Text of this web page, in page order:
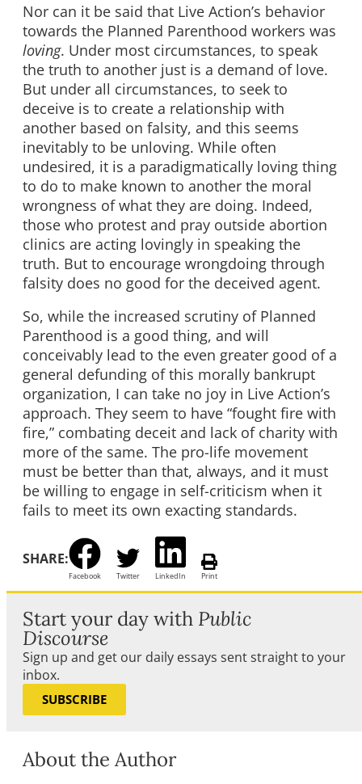
Nor can it be said that Live Action’s behavior
towards the Planned Parenthood workers was
loving. Under most circumstances, to speak
the truth to another just is a demand of love.
But under all circumstances, to seek to
deceive is to create a relationship with
another based on falsity, and this seems
inevitably to be unloving. While often
undesired, it is a paradigmatically loving thing
to do to make known to another the moral
wrongness of what they are doing. Indeed,
those who protest and pray outside abortion
clinics are acting lovingly in speaking the
truth. But to encourage wrongdoing through
falsity does no good for the deceived agent.
So, while the increased scrutiny of Planned
Parenthood is a good thing, and will
conceivably lead to the even greater good of a
general defunding of this morally bankrupt
organization, I can take no joy in Live Action’s
approach. They seem to have “fought fire with
fire,” combating deceit and lack of charity with
more of the same. The pro-life movement
must be better than that, always, and it must
be willing to engage in self-criticism when it
fails to meet its own exacting standards.
SHARE:
Facebook Twitter LinkedIn Print
Start your day with Public
Discourse
Sign up and get our daily essays sent straight to your
inbox.
SUBSCRIBE
About the Author